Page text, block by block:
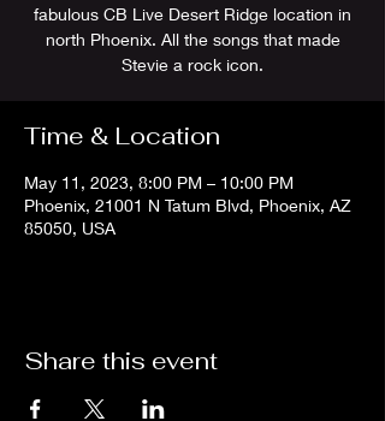
fabulous CB Live Desert Ridge location in
north Phoenix. All the songs that made
Stevie a rock icon.
Time & Location
May 11, 2023, 8:00 PM – 10:00 PM
Phoenix, 21001 N Tatum Blvd, Phoenix, AZ
85050, USA
Share this event